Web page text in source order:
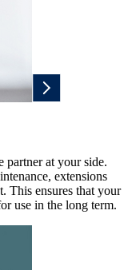
partner at your side.
extensions
This ensures that your
use in the long term.